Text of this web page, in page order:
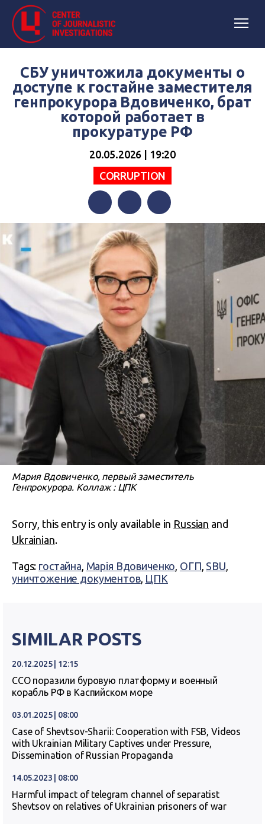
СБУ уничтожила документы о
доступе к гостайне заместителя
генпрокурора Вдовиченко, брат
которой работает в
прокуратуре РФ
20.05.2026 | 19:20
СORRUPTION
FacebookTwitterTelegram
Мария Вдовиченко, первый заместитель
Генпрокурора. Коллаж : ЦПК
Sorry, this entry is only available in Russian and
Ukrainian.
Tags: гостайна, Марія Вдовиченко, ОГП, SBU,
уничтожение документов, ЦПК
SIMILAR POSTS
20.12.2025 | 12:15
ССО поразили буровую платформу и военный
корабль РФ в Каспийском море
03.01.2025 | 08:00
Case of Shevtsov-Sharii: Cooperation with FSB, Videos
with Ukrainian Military Captives under Pressure,
Dissemination of Russian Propaganda
14.05.2023 | 08:00
Harmful impact of telegram channel of separatist
Shevtsov on relatives of Ukrainian prisoners of war